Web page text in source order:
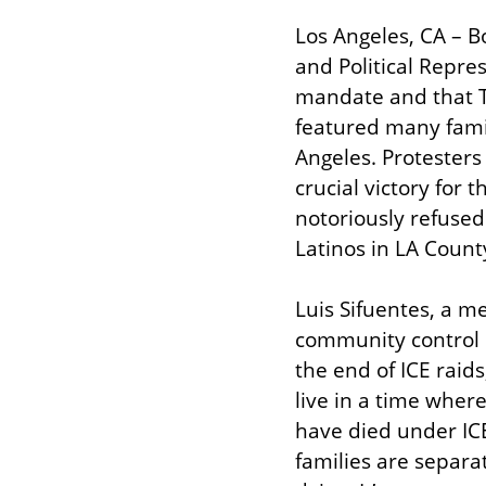
Los Angeles, CA –
and Political
mandate and that
featured many
Angeles.
crucial victory for
notoriously
Latinos in LA
Luis Sifuentes, a
community control
the end of ICE
live in a time
have died under
families are